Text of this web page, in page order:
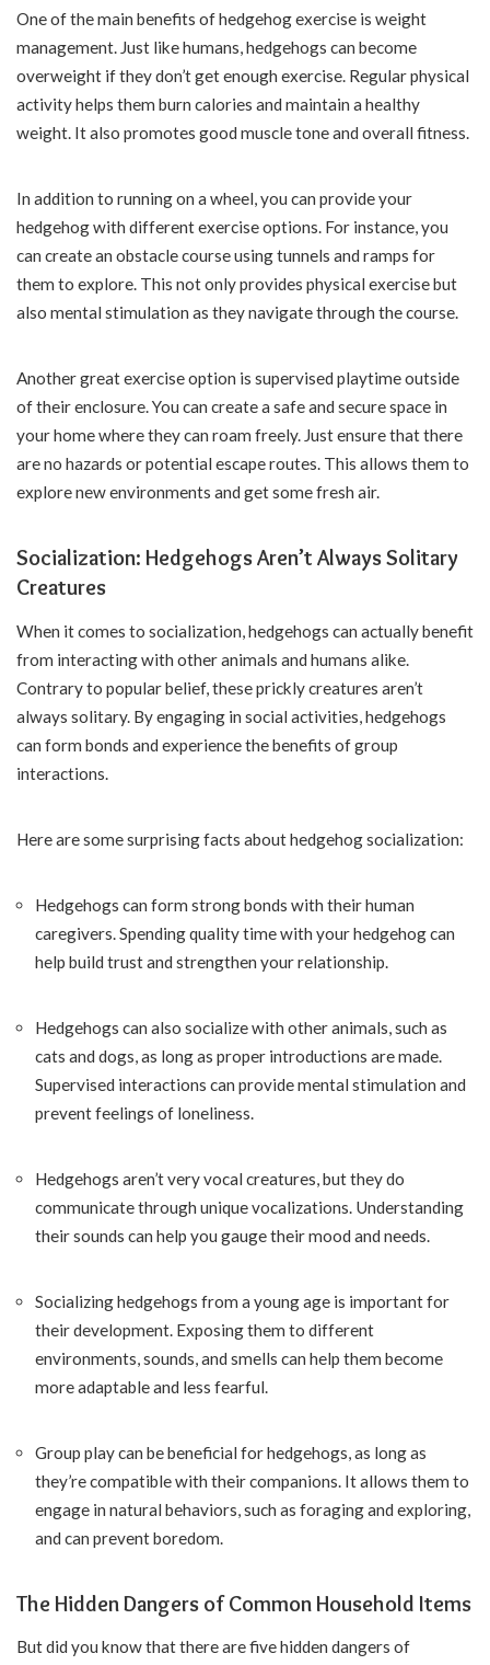
One of the main benefits of hedgehog exercise is weight
management. Just like humans, hedgehogs can become
overweight if they don’t get enough exercise. Regular physical
activity helps them burn calories and maintain a healthy
weight. It also promotes good muscle tone and overall fitness.
In addition to running on a wheel, you can provide your
hedgehog with different exercise options. For instance, you
can create an obstacle course using tunnels and ramps for
them to explore. This not only provides physical exercise but
also mental stimulation as they navigate through the course.
Another great exercise option is supervised playtime outside
of their enclosure. You can create a safe and secure space in
your home where they can roam freely. Just ensure that there
are no hazards or potential escape routes. This allows them to
explore new environments and get some fresh air.
Socialization: Hedgehogs Aren’t Always Solitary
Creatures
When it comes to socialization, hedgehogs can actually benefit
from interacting with other animals and humans alike.
Contrary to popular belief, these prickly creatures aren’t
always solitary. By engaging in social activities, hedgehogs
can form bonds and experience the benefits of group
interactions.
Here are some surprising facts about hedgehog socialization:
Hedgehogs can form strong bonds with their human
caregivers. Spending quality time with your hedgehog can
help build trust and strengthen your relationship.
Hedgehogs can also socialize with other animals, such as
cats and dogs, as long as proper introductions are made.
Supervised interactions can provide mental stimulation and
prevent feelings of loneliness.
Hedgehogs aren’t very vocal creatures, but they do
communicate through unique vocalizations. Understanding
their sounds can help you gauge their mood and needs.
Socializing hedgehogs from a young age is important for
their development. Exposing them to different
environments, sounds, and smells can help them become
more adaptable and less fearful.
Group play can be beneficial for hedgehogs, as long as
they’re compatible with their companions. It allows them to
engage in natural behaviors, such as foraging and exploring,
and can prevent boredom.
The Hidden Dangers of Common Household Items
But did you know that there are five hidden dangers of